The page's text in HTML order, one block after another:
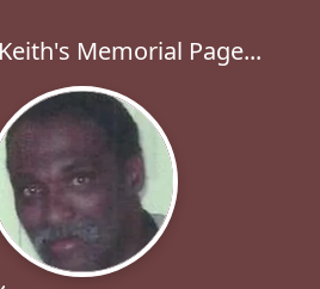
Memorial Page...